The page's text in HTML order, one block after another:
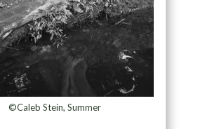
©Caleb Stein, Summer